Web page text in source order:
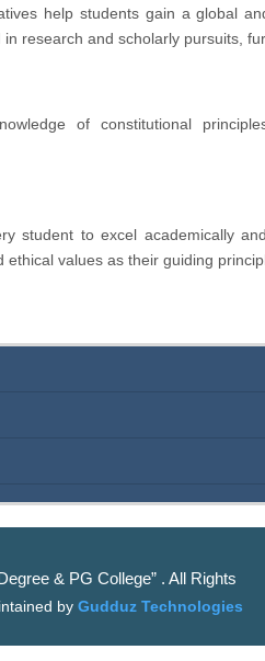
help students gain a global
research and scholarly pursuits,
of constitutional
student to excel academically
ethical values as their guiding
& PG College” . All Rights
by Gudduz Technologies